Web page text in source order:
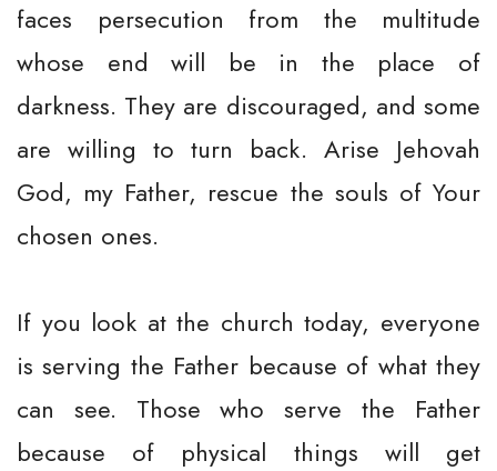
faces persecution from the multitude
whose end will be in the place of
darkness. They are discouraged, and some
are willing to turn back. Arise Jehovah
God, my Father, rescue the souls of Your
chosen ones.
If you look at the church today, everyone
is serving the Father because of what they
can see. Those who serve the Father
because of physical things will get